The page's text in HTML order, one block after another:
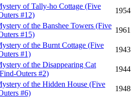
of Tally-ho Cottage (Five
#12)
1954
of the Banshee Towers (Five
#15)
1961
of the Burnt Cottage (Five
#1)
1943
of the Disappearing Cat
Outers #2)
1944
of the Hidden House (Five
#6)
1948